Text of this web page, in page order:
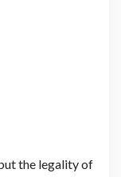
the legality of